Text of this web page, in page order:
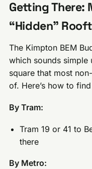
Getting There:
“Hidden”
The Kimpton BEM
which sounds simple
square that most
of. Here’s how to
By Tram:
Tram 19 or 41 to
there
By Metro: